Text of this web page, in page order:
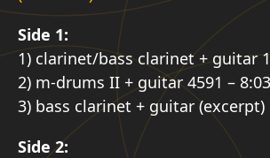
Side 1:
1) clarinet/bass clarinet + guitar
2) m-drums II + guitar 4591 – 8:03
3) bass clarinet + guitar (excerpt)
Side 2: